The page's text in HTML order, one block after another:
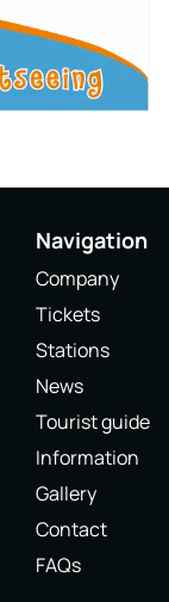
Navigation
Company
Tickets
Stations
News
Tourist guide
Information
Gallery
Contact
FAQs